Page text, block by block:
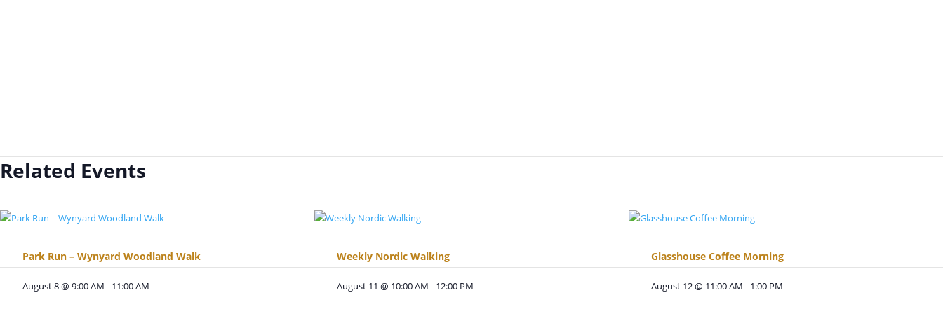
Related Events
Park Run – Wynyard Woodland Walk
August 8 @ 9:00 AM - 11:00 AM
Weekly Nordic Walking
August 11 @ 10:00 AM - 12:00 PM
Glasshouse Coffee Morning
August 12 @ 11:00 AM - 1:00 PM